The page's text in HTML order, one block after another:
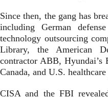
Since then, the gang has
including German
technology outsourcing
Library, the American
contractor ABB, Hyundai’s
Canada, and U.S.
CISA and the FBI